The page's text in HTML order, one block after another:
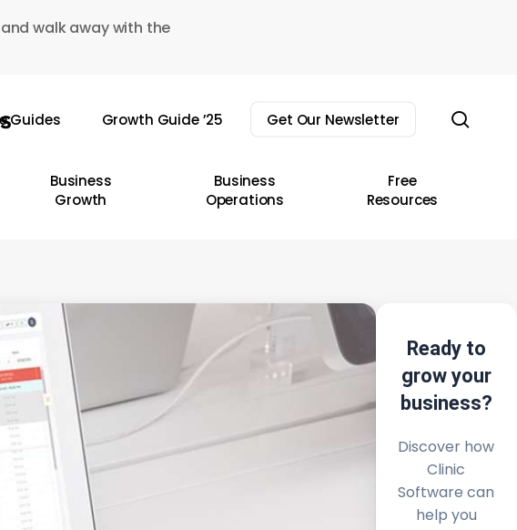
walk away with the
Guides Growth Guide ’25 Get Our Newsletter
Business
Growth
Business
Operations
Free
Resources
Ready to
grow your
business?
Discover how
Clinic
Software can
help you